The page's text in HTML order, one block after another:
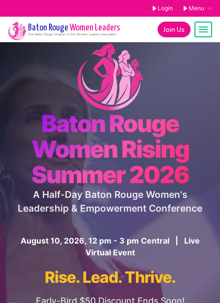
Login Menu
Join Us
Baton Rouge Women Leaders
The Baton Rouge Chapter of the Women Leaders Association
Baton Rouge
Women Rising
Summer 2026
A Half-Day Baton Rouge Women's
Leadership & Empowerment Conference
August 10, 2026, 12 pm - 3 pm Central | Live
Virtual Event
Rise. Lead. Thrive.
Early-Bird $50 Discount Ends Soon!